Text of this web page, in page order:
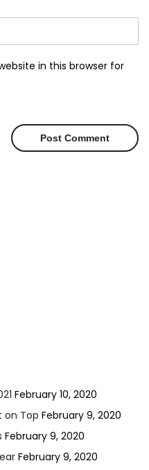
in this browser for
February 10, 2020
on Top February 9, 2020
February 9, 2020
February 9, 2020